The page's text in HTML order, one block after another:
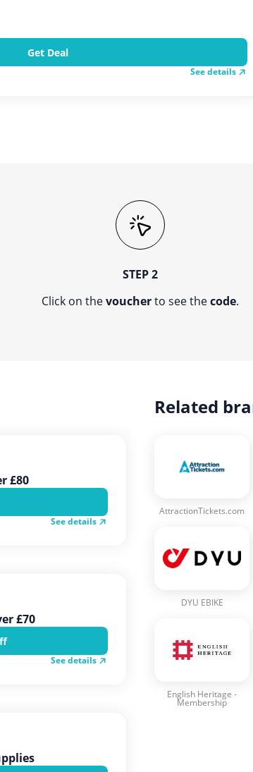
Get Deal
See details
STEP 2
Click on thevoucherto see thecode.
£80
See details
£70
See details
Related
AttractionTickets.com
DYU EBIKE
English Heritage -
Membership